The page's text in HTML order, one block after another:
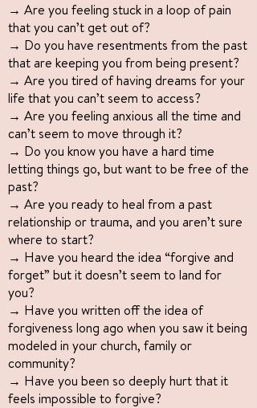
→ Are you feeling stuck in a loop of pain
that you can’t get out of?
→ Do you have resentments from the past
that are keeping you from being present?
→ Are you tired of having dreams for your
life that you can’t seem to access?
→ Are you feeling anxious all the time and
can’t seem to move through it?
→ Do you know you have a hard time
letting things go, but want to be free of the
past?
→ Are you ready to heal from a past
relationship or trauma, and you aren’t sure
where to start?
→ Have you heard the idea “forgive and
forget” but it doesn’t seem to land for
you?
→ Have you written off the idea of
forgiveness long ago when you saw it being
modeled in your church, family or
community?
→ Have you been so deeply hurt that it
feels impossible to forgive?